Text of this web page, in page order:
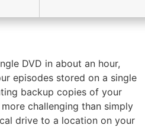
DVD in about an hour,
episodes stored on a single
backup copies of your
challenging than simply
drive to a location on your